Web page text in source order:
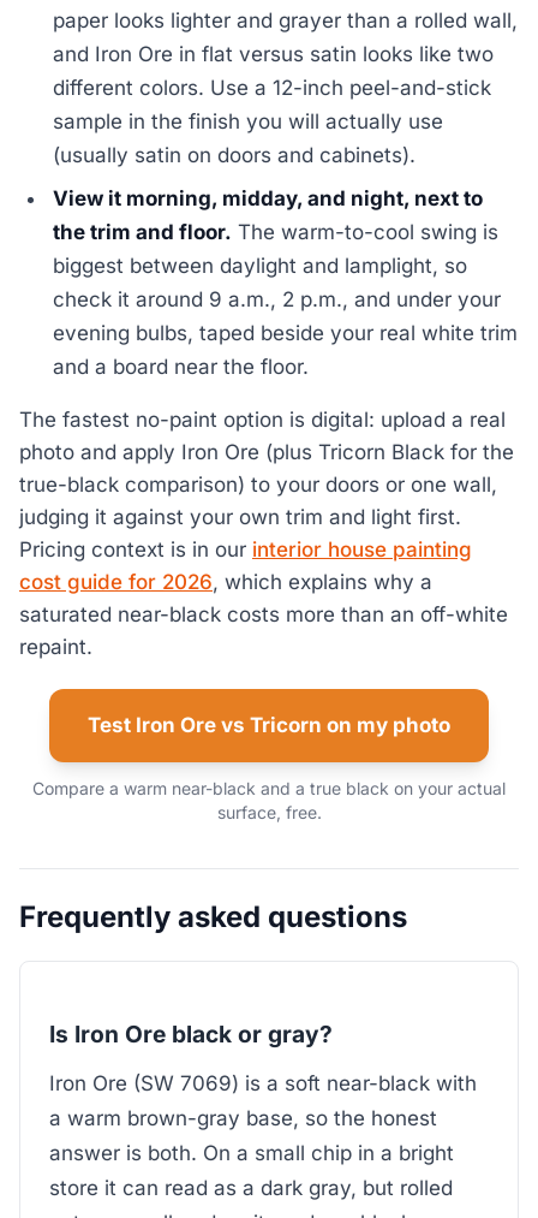
paper looks lighter and grayer than a rolled wall,
and Iron Ore in flat versus satin looks like two
different colors. Use a 12-inch peel-and-stick
sample in the finish you will actually use
(usually satin on doors and cabinets).
View it morning, midday, and night, next to
the trim and floor. The warm-to-cool swing is
biggest between daylight and lamplight, so
check it around 9 a.m., 2 p.m., and under your
evening bulbs, taped beside your real white trim
and a board near the floor.
The fastest no-paint option is digital: upload a real
photo and apply Iron Ore (plus Tricorn Black for the
true-black comparison) to your doors or one wall,
judging it against your own trim and light first.
Pricing context is in our interior house painting
cost guide for 2026, which explains why a
saturated near-black costs more than an off-white
repaint.
Test Iron Ore vs Tricorn on my photo
Compare a warm near-black and a true black on your actual
surface, free.
Frequently asked questions
Is Iron Ore black or gray?
Iron Ore (SW 7069) is a soft near-black with
a warm brown-gray base, so the honest
answer is both. On a small chip in a bright
store it can read as a dark gray, but rolled